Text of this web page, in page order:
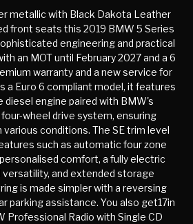
metallic with Black Dakota Leather
front seats this 2019 BMW 5 Series
engineering and practical
an MOT until February 2027 and a 6
warranty and a new service for
a Euro 6 compliant model, it features
diesel engine paired with BMW's
wheel drive system, ensuring
conditions. The SE trim level
such as automatic four zone
comfort, a fully electric
versatility, and extended storage
is made simpler with a reversing
parking assistance. You also get17in
Professional Radio with Single CD